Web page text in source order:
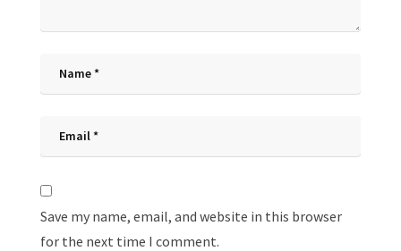
Save my name, email, and website in this browser
for the next time I comment.